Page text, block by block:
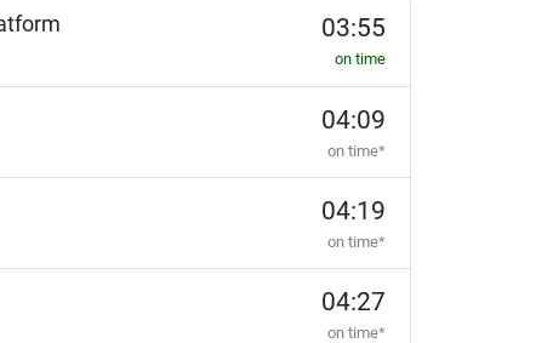
03:55
on time
04:09
on time*
04:19
on time*
04:27
on time*